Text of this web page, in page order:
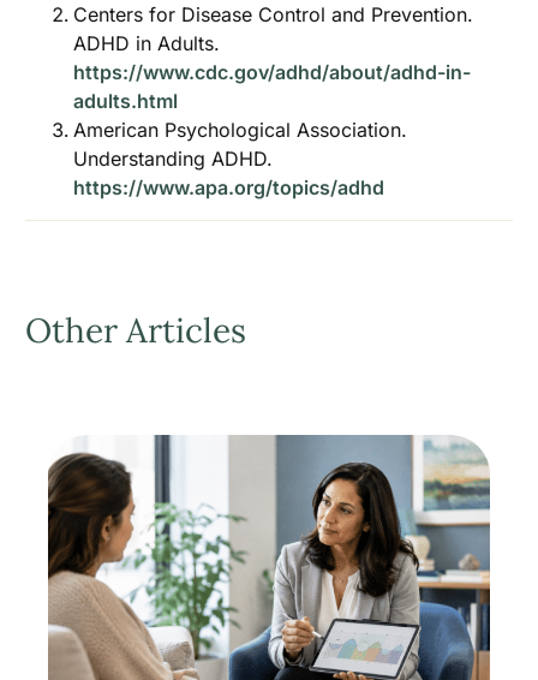
Centers for Disease Control and Prevention.
ADHD in Adults.
https://www.cdc.gov/adhd/about/adhd-in-
adults.html
American Psychological Association.
Understanding ADHD.
https://www.apa.org/topics/adhd
Other Articles